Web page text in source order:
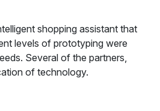
shopping assistant that
levels of prototyping were
Several of the partners,
of technology.